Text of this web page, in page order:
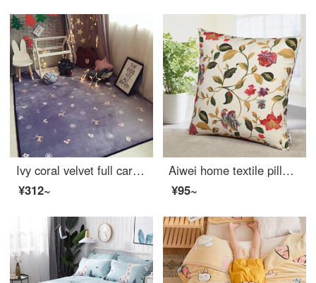
Ivy coral velvet full carpet living room sofa carpet bedroom bedside carpet window carpet 80 * 190cm romantic in snow
¥312~
Aiwei home textile pillow cushion sofa head pillow car waist office nap prone pillow pillow cover + pillow core flower season 45 * 45cm
¥95~